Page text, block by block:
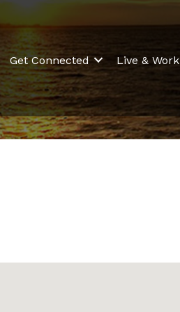
Get Connected Live & Work